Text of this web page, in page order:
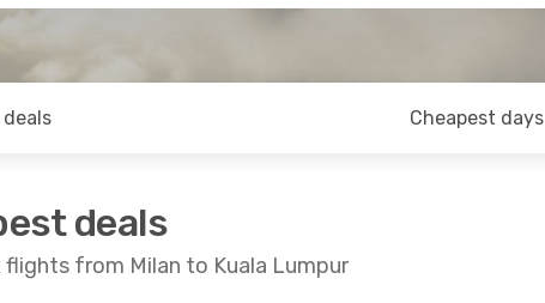
Cheapest days
deals
from Milan to Kuala Lumpur